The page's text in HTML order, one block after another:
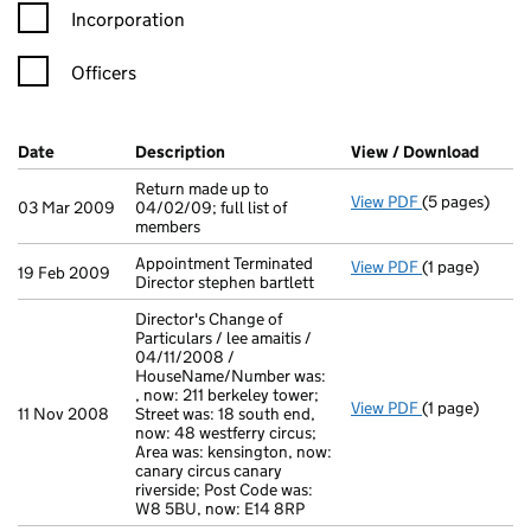
Incorporation
Officers
Company Results (links open in a new window)
Date (document was filed at Companies House)
Description (of the document filed at Companies
View / Download
03 Mar 2009
Return made up to
04/02/09; full list of
members
View PDF Return made
(5 pages)
19 Feb 2009
Appointment Terminated
Director stephen bartlett
View PDF Appointment
(1 page)
11 Nov 2008
Director's Change of
Particulars / lee amaitis /
04/11/2008 /
HouseName/Number was:
, now: 211 berkeley tower;
Street was: 18 south end,
now: 48 westferry circus;
Area was: kensington, now:
canary circus canary
riverside; Post Code was:
W8 5BU, now: E14 8RP
View PDF Director's
(1 page)